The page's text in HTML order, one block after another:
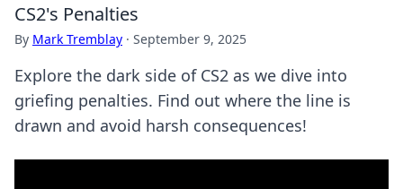
CS2's Penalties
By Mark Tremblay · September 9, 2025
Explore the dark side of CS2 as we dive into
griefing penalties. Find out where the line is
drawn and avoid harsh consequences!